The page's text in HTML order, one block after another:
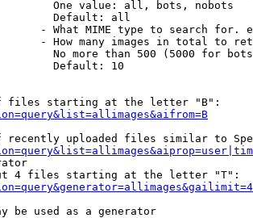
One value: all, bots, nobots
Default: all
- What MIME type to search for.
- How many images in total to
No more than 500 (5000 for
Default: 10
files starting at the letter "B":
recently uploaded files similar to
4 files starting at the letter "T":
be used as a generator